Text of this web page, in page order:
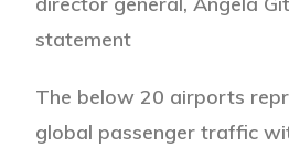
statement
The below 20 airports
global passenger traffic